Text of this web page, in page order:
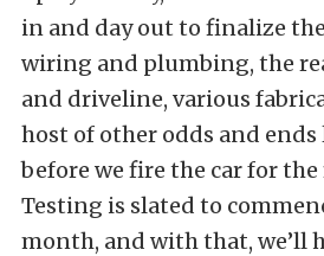
in and day out to finalize
wiring and plumbing, the
and driveline, various
host of other odds and
before we fire the car for
Testing is slated to
month, and with that, we’ll